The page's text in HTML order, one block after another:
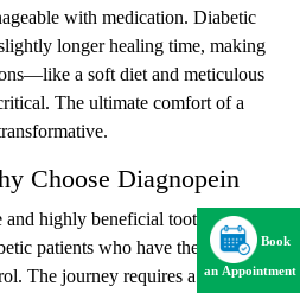
with medication. Diabetic
longer healing time, making
a soft diet and meticulous
The ultimate comfort of a
Choose Diagnopein
and highly beneficial tooth
patients who have their
The journey requires a
Book
an Appointment